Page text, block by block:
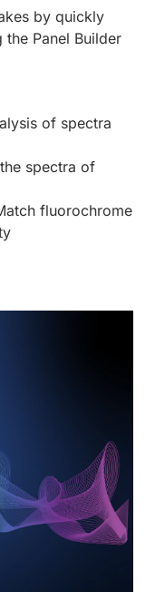
by quickly
Panel Builder
of spectra
spectra of
fluorochrome